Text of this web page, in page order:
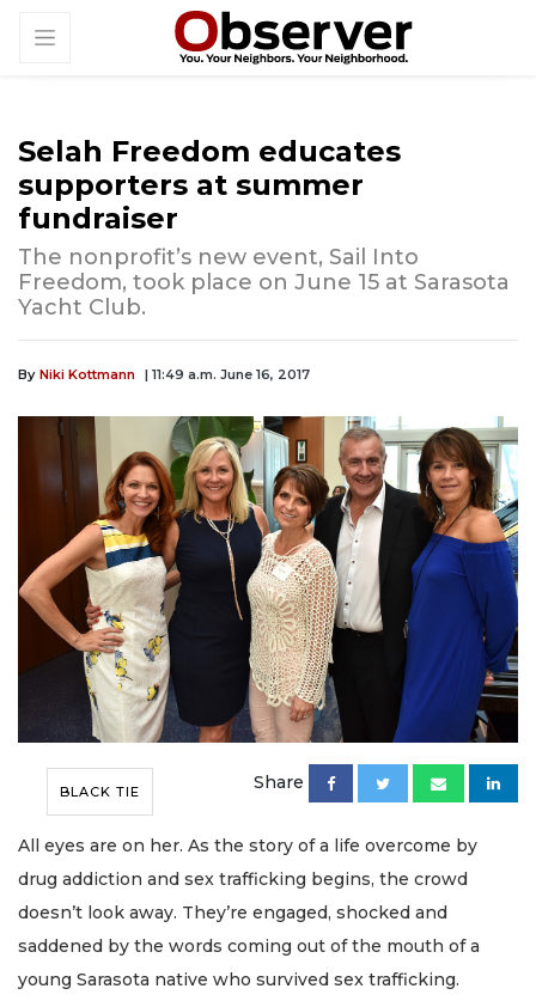
Selah Freedom educates
supporters at summer
fundraiser
The nonprofit’s new event, Sail Into
Freedom, took place on June 15 at Sarasota
Yacht Club.
By Niki Kottmann | 11:49 a.m. June 16, 2017
BLACK TIE Share
All eyes are on her. As the story of a life overcome by
drug addiction and sex trafficking begins, the crowd
doesn’t look away. They’re engaged, shocked and
saddened by the words coming out of the mouth of a
young Sarasota native who survived sex trafficking.